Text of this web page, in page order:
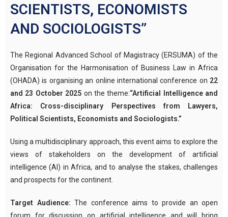
SCIENTISTS, ECONOMISTS
AND SOCIOLOGISTS”
The Regional Advanced School of Magistracy (ERSUMA) of the
Organisation for the Harmonisation of Business Law in Africa
(OHADA) is organising an online international conference on 22
and 23 October 2025 on the theme:“Artificial Intelligence and
Africa: Cross-disciplinary Perspectives from Lawyers,
Political Scientists, Economists and Sociologists.”
Using a multidisciplinary approach, this event aims to explore the
views of stakeholders on the development of artificial
intelligence (AI) in Africa, and to analyse the stakes, challenges
and prospects for the continent.
Target Audience: The conference aims to provide an open
forum for discussion on artificial intelligence and will bring